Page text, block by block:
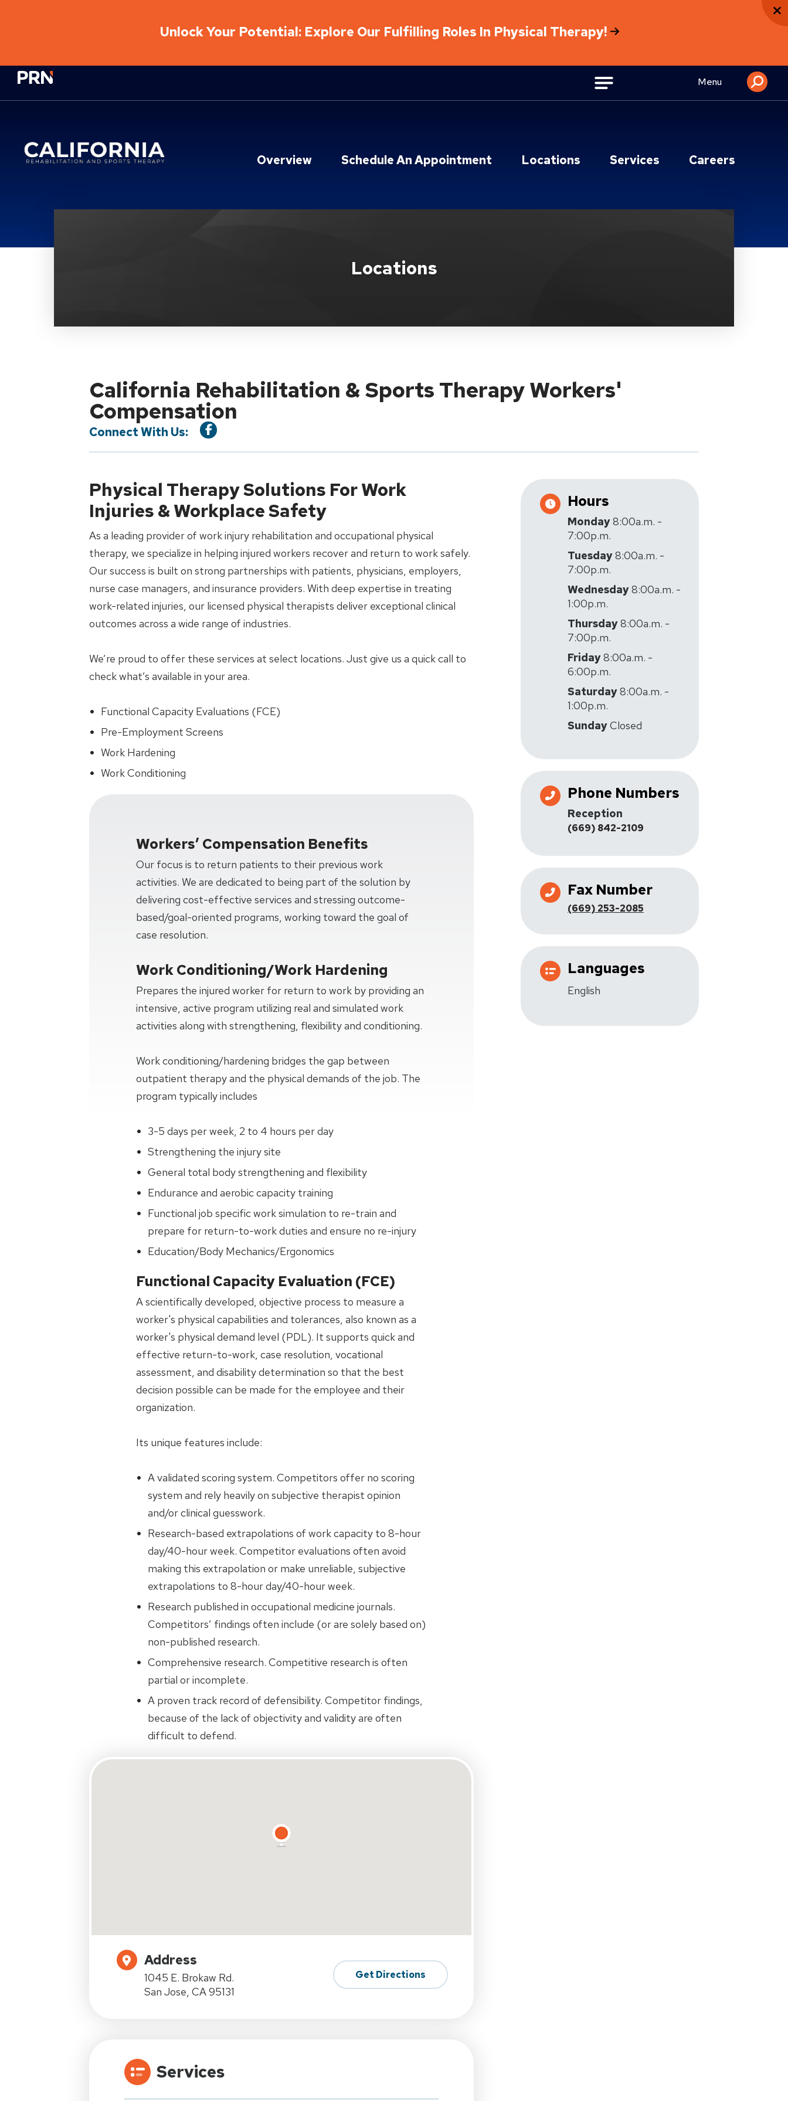
Unlock Your Potential: Explore Our Fulfilling Roles In Physical Therapy!
Physical Rehabilitation Network Menu
Overview Schedule An Appointment Locations Services Careers
Locations
California Rehabilitation & Sports Therapy Workers'
Compensation
Connect With Us:
Physical Therapy Solutions For Work
Injuries & Workplace Safety
As a leading provider of work injury rehabilitation and occupational physical
therapy, we specialize in helping injured workers recover and return to work safely.
Our success is built on strong partnerships with patients, physicians, employers,
nurse case managers, and insurance providers. With deep expertise in treating
work-related injuries, our licensed physical therapists deliver exceptional clinical
outcomes across a wide range of industries.
We’re proud to offer these services at select locations. Just give us a quick call to
check what’s available in your area.
Functional Capacity Evaluations (FCE)
Pre-Employment Screens
Work Hardening
Work Conditioning
Workers’ Compensation Benefits
Our focus is to return patients to their previous work
activities. We are dedicated to being part of the solution by
delivering cost-effective services and stressing outcome-
based/goal-oriented programs, working toward the goal of
case resolution.
Work Conditioning/Work Hardening
Prepares the injured worker for return to work by providing an
intensive, active program utilizing real and simulated work
activities along with strengthening, flexibility and conditioning.
Work conditioning/hardening bridges the gap between
outpatient therapy and the physical demands of the job. The
program typically includes
3-5 days per week, 2 to 4 hours per day
Strengthening the injury site
General total body strengthening and flexibility
Endurance and aerobic capacity training
Functional job specific work simulation to re-train and
prepare for return-to-work duties and ensure no re-injury
Education/Body Mechanics/Ergonomics
Functional Capacity Evaluation (FCE)
A scientifically developed, objective process to measure a
worker's physical capabilities and tolerances, also known as a
worker's physical demand level (PDL). It supports quick and
effective return-to-work, case resolution, vocational
assessment, and disability determination so that the best
decision possible can be made for the employee and their
organization.
Its unique features include:
A validated scoring system. Competitors offer no scoring
system and rely heavily on subjective therapist opinion
and/or clinical guesswork.
Research-based extrapolations of work capacity to 8-hour
day/40-hour week. Competitor evaluations often avoid
making this extrapolation or make unreliable, subjective
extrapolations to 8-hour day/40-hour week.
Research published in occupational medicine journals.
Competitors’ findings often include (or are solely based on)
non-published research.
Comprehensive research. Competitive research is often
partial or incomplete.
A proven track record of defensibility. Competitor findings,
because of the lack of objectivity and validity are often
difficult to defend.
Address
1045 E. Brokaw Rd.
San Jose, CA 95131
Get Directions
Services
Hours
Monday8:00a.m. -
7:00p.m.
Tuesday8:00a.m. -
7:00p.m.
Wednesday8:00a.m. -
1:00p.m.
Thursday8:00a.m. -
7:00p.m.
Friday8:00a.m. -
6:00p.m.
Saturday8:00a.m. -
1:00p.m.
SundayClosed
Phone Numbers
Reception
(669) 842-2109
Fax Number
(669) 253-2085
Languages
English